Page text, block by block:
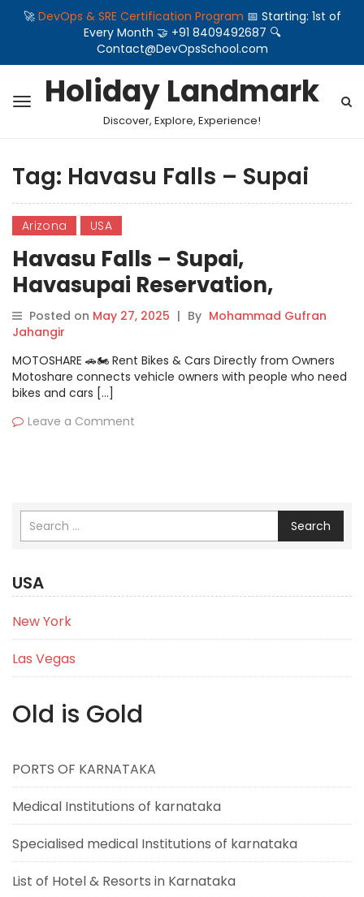
🚀 DevOps & SRE Certification Program 📅 Starting: 1st of
Every Month 🤝 +91 8409492687 🔍
Contact@DevOpsSchool.com
Holiday Landmark
Discover, Explore, Experience!
Tag: Havasu Falls – Supai
Arizona USA
Havasu Falls – Supai,
Havasupai Reservation,
Arizona, USA
Posted on May 27, 2025 | By Mohammad Gufran
Jahangir
MOTOSHARE 🚗🏍️ Rent Bikes & Cars Directly from Owners
Motoshare connects vehicle owners with people who need
bikes and cars […]
Leave a Comment
Search
USA
New York
Las Vegas
Old is Gold
PORTS OF KARNATAKA
Medical Institutions of karnataka
Specialised medical Institutions of karnataka
List of Hotel & Resorts in Karnataka